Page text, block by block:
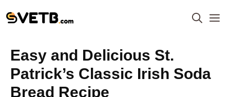
to
Easy and Delicious St.
Patrick’s Classic Irish Soda
Bread Recipe